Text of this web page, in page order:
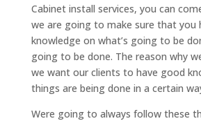
Cabinet install services, you can
we are going to make sure that you
knowledge on what’s going to be
going to be done. The reason why
we want our clients to have good
things are being done in a certain
Were going to always follow these